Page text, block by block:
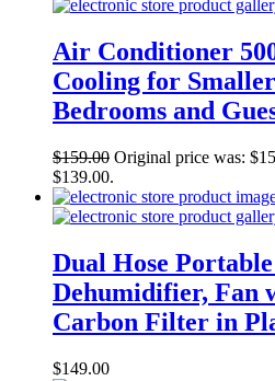
Air Conditioner
Cooling for
Bedrooms and
$159.00 Original price was:
$139.00.
Dual Hose
Dehumidifier, Fan
Carbon Filter in
$149.00